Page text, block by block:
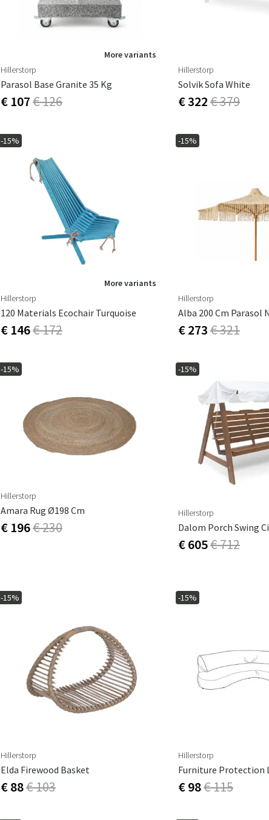
More variants
Hillerstorp
Parasol Base Granite 35 Kg
€ 107€ 126
Hillerstorp
Solvik Sofa White
€ 322€ 379
-15%
More variants
Hillerstorp
120 Materials Ecochair Turquoise
€ 146€ 172
-15%
Hillerstorp
Alba 200 Cm Parasol
€ 273€ 321
-15%
Hillerstorp
Amara Rug Ø198 Cm
€ 196€ 230
-15%
Hillerstorp
Dalom Porch Swing
€ 605€ 712
-15%
Hillerstorp
Elda Firewood Basket
€ 88€ 103
-15%
Hillerstorp
€ 98€ 115